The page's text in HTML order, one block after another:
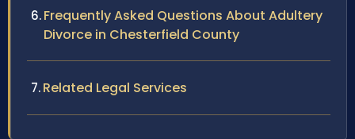
Frequently Asked Questions About Adultery
Divorce in Chesterfield County
Related Legal Services